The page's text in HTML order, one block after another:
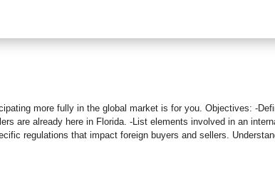
more fully in the global market is for you. Objectives: -
are already here in Florida. -List elements involved in an
regulations that impact foreign buyers and sellers.